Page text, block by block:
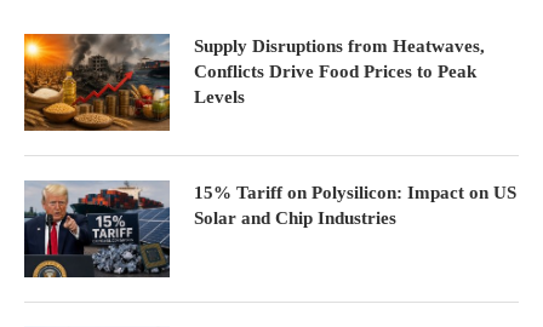
Supply Disruptions from Heatwaves,
Conflicts Drive Food Prices to Peak
Levels
15% Tariff on Polysilicon: Impact on US
Solar and Chip Industries